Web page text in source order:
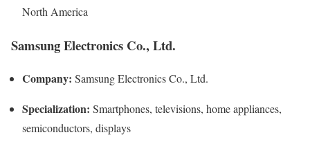
North America
Samsung Electronics Co., Ltd.
Company: Samsung Electronics Co., Ltd.
Specialization: Smartphones, televisions, home appliances,
semiconductors, displays